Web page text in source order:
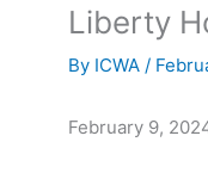
Liberty
By ICWA/
February 9,